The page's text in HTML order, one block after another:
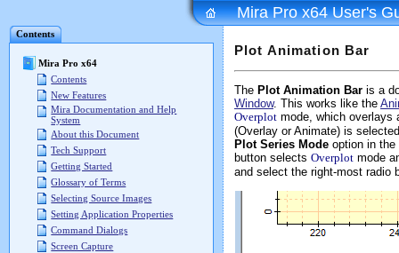
Contents
Mira Pro x64
Contents
New Features
Mira Documentation and Help
System
About this Document
Tech Support
Getting Started
Glossary of Terms
Selecting Source Images
Setting Application Properties
Command Dialogs
Screen Capture
Mira Pro x64 User's
Plot Animation Bar
The Plot Animation Bar is a
Window. This works like the
Overplot mode, which
(Overlay or Animate) is
Plot Series Mode option in the
button selects Overplot mode
and select the right-most radio